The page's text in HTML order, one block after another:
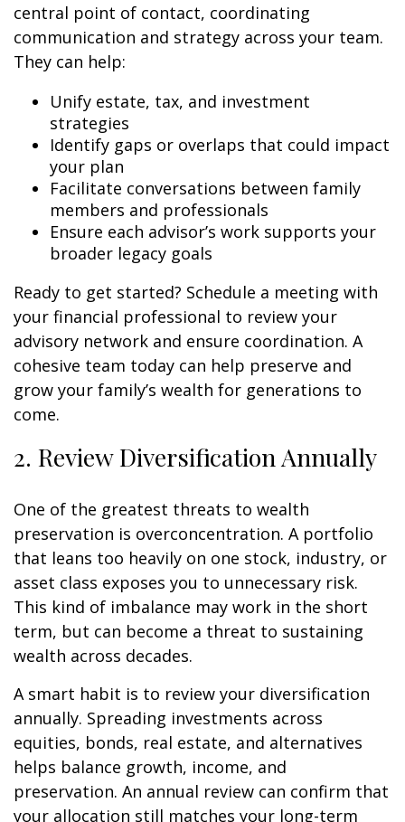
central point of contact, coordinating
communication and strategy across your team.
They can help:
Unify estate, tax, and investment
strategies
Identify gaps or overlaps that could impact
your plan
Facilitate conversations between family
members and professionals
Ensure each advisor’s work supports your
broader legacy goals
Ready to get started? Schedule a meeting with
your financial professional to review your
advisory network and ensure coordination. A
cohesive team today can help preserve and
grow your family’s wealth for generations to
come.
2. Review Diversification Annually
One of the greatest threats to wealth
preservation is overconcentration. A portfolio
that leans too heavily on one stock, industry, or
asset class exposes you to unnecessary risk.
This kind of imbalance may work in the short
term, but can become a threat to sustaining
wealth across decades.
A smart habit is to review your diversification
annually. Spreading investments across
equities, bonds, real estate, and alternatives
helps balance growth, income, and
preservation. An annual review can confirm that
your allocation still matches your long-term